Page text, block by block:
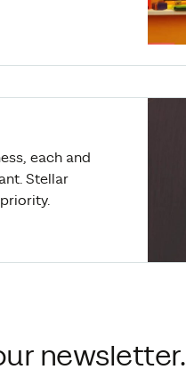
each and
Stellar
newsletter.